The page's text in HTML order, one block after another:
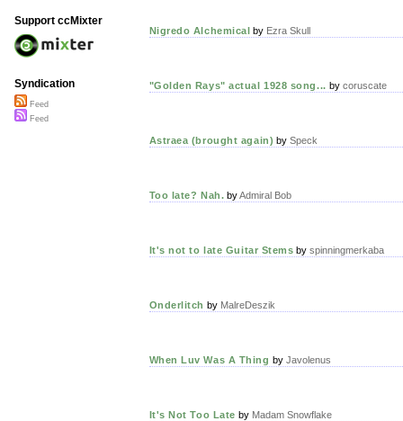
Nigredo Alchemical by Ezra Skull
"Golden Rays" actual 1928 song... by coruscate
Astraea (brought again) bySpeck
Too late? Nah. byAdmiral Bob
It's not to late Guitar Stems byspinningmerkaba
Onderlitch by MalreDeszik
When Luv Was A Thing by Javolenus
It's Not Too Late by Madam Snowflake
Support ccMixter
Syndication
Feed
Feed